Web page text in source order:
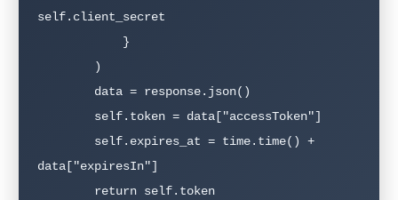
self.client_secret
data["expiresIn"]
        return self.token